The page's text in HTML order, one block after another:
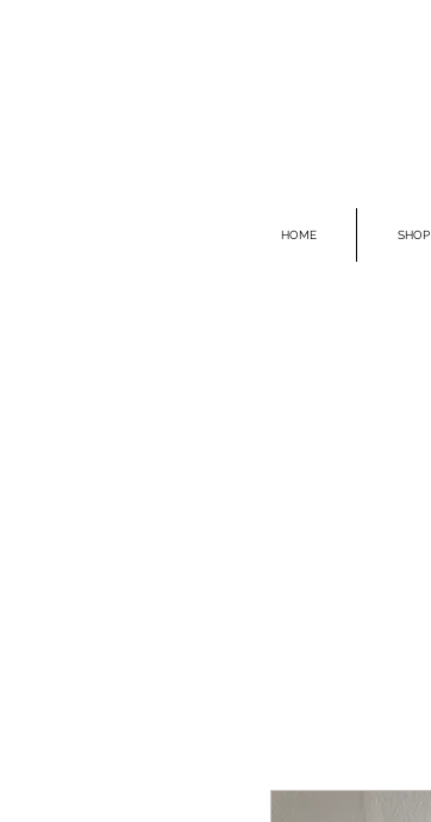
HOME SHOP